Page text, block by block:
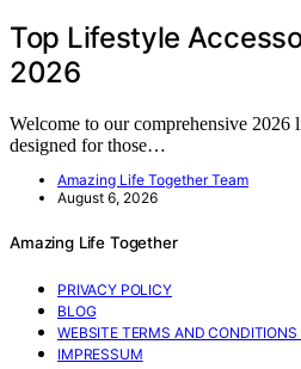
Top Lifestyle
2026
Welcome to our comprehensive 2026
designed for those…
Amazing Life Together Team
August 6, 2026
Amazing Life Together
PRIVACY POLICY
BLOG
WEBSITE TERMS AND CONDITIONS
IMPRESSUM